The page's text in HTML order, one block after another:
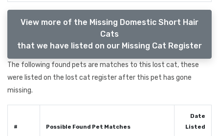
View more of the Missing Domestic Short Hair
Cats
that we have listed on our Missing Cat Register
The following found pets are matches to this lost cat, these
were listed on the lost cat register after this pet has gone
missing.
# Possible Found Pet Matches
Date
Listed